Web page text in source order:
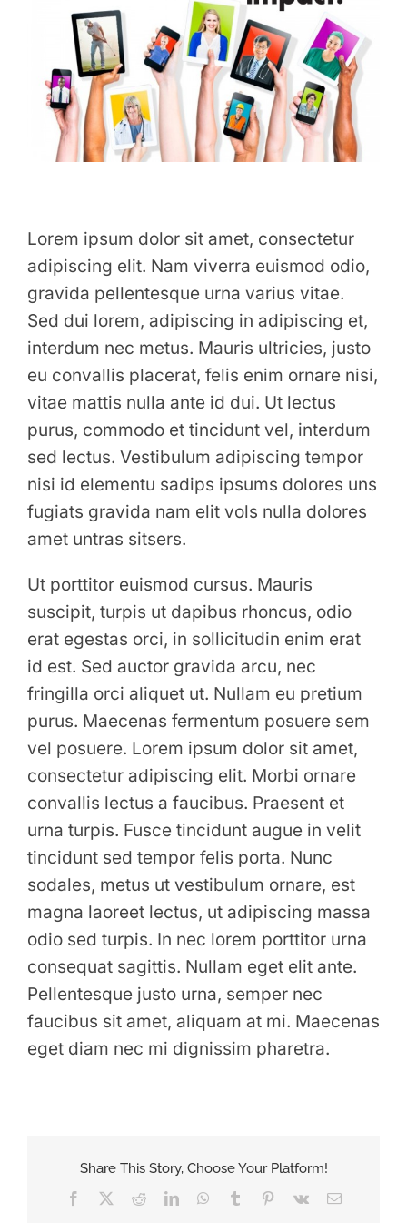
Lorem ipsum dolor sit amet, consectetur
adipiscing elit. Nam viverra euismod odio,
gravida pellentesque urna varius vitae.
Sed dui lorem, adipiscing in adipiscing et,
interdum nec metus. Mauris ultricies, justo
eu convallis placerat, felis enim ornare nisi,
vitae mattis nulla ante id dui. Ut lectus
purus, commodo et tincidunt vel, interdum
sed lectus. Vestibulum adipiscing tempor
nisi id elementu sadips ipsums dolores uns
fugiats gravida nam elit vols nulla dolores
amet untras sitsers.
Ut porttitor euismod cursus. Mauris
suscipit, turpis ut dapibus rhoncus, odio
erat egestas orci, in sollicitudin enim erat
id est. Sed auctor gravida arcu, nec
fringilla orci aliquet ut. Nullam eu pretium
purus. Maecenas fermentum posuere sem
vel posuere. Lorem ipsum dolor sit amet,
consectetur adipiscing elit. Morbi ornare
convallis lectus a faucibus. Praesent et
urna turpis. Fusce tincidunt augue in velit
tincidunt sed tempor felis porta. Nunc
sodales, metus ut vestibulum ornare, est
magna laoreet lectus, ut adipiscing massa
odio sed turpis. In nec lorem porttitor urna
consequat sagittis. Nullam eget elit ante.
Pellentesque justo urna, semper nec
faucibus sit amet, aliquam at mi. Maecenas
eget diam nec mi dignissim pharetra.
Share This Story, Choose Your Platform!
Facebook RedditLinkedInWhatsApp
Tumblr Pinterest
Vk Email